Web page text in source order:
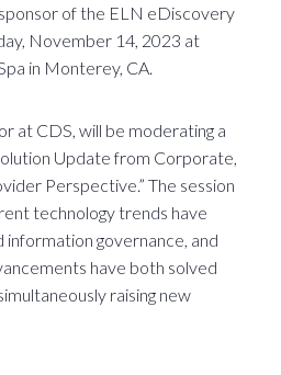
of the ELN eDiscovery
November 14, 2023 at
in Monterey, CA.
at CDS, will be moderating a
Update from Corporate,
Perspective.” The session
technology trends have
governance, and
have both solved
raising new